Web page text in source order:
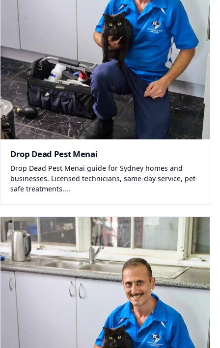
Drop Dead Pest Menai
Drop Dead Pest Menai guide for Sydney homes and
businesses. Licensed technicians, same-day service, pet-
safe treatments....